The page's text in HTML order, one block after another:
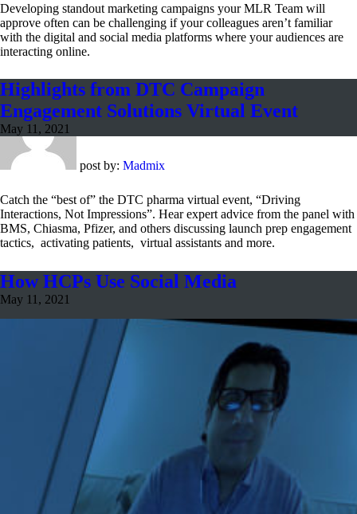
Developing standout marketing campaigns your MLR Team will
approve often can be challenging if your colleagues aren’t familiar
with the digital and social media platforms where your audiences are
interacting online.
Highlights from DTC Campaign
Engagement Solutions Virtual Event
May 11, 2021
post by: Madmix
Catch the “best of” the DTC pharma virtual event, “Driving
Interactions, Not Impressions”. Hear expert advice from the panel with
BMS, Chiasma, Pfizer, and others discussing launch prep engagement
tactics, activating patients, virtual assistants and more.
How HCPs Use Social Media
May 11, 2021